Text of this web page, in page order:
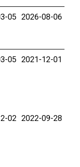
05 2026-08-06
05 2021-12-01
02 2022-09-28